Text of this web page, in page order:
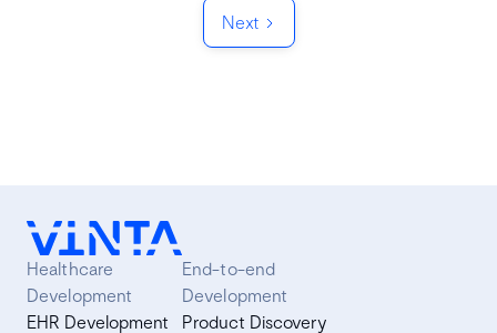
Next
Healthcare
Development
EHR Development
End-to-end
Development
Product Discovery